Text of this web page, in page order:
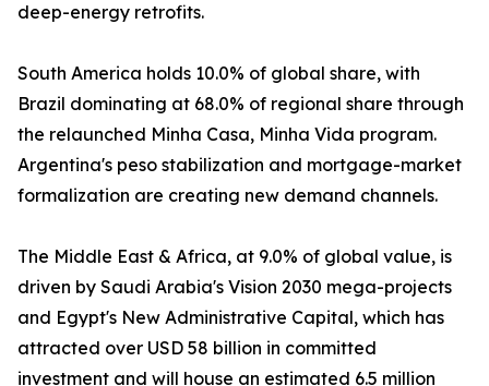
deep-energy retrofits.
South America holds 10.0% of global share, with
Brazil dominating at 68.0% of regional share through
the relaunched Minha Casa, Minha Vida program.
Argentina's peso stabilization and mortgage-market
formalization are creating new demand channels.
The Middle East & Africa, at 9.0% of global value, is
driven by Saudi Arabia's Vision 2030 mega-projects
and Egypt's New Administrative Capital, which has
attracted over USD 58 billion in committed
investment and will house an estimated 6.5 million